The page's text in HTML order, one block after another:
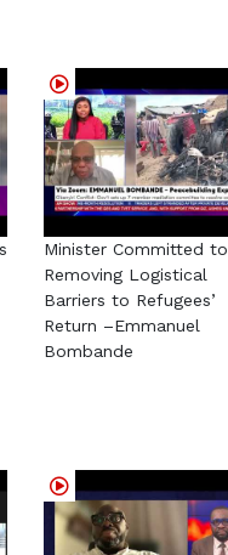
Minister Committed to
Removing Logistical
Barriers to Refugees’
Return –Emmanuel
Bombande